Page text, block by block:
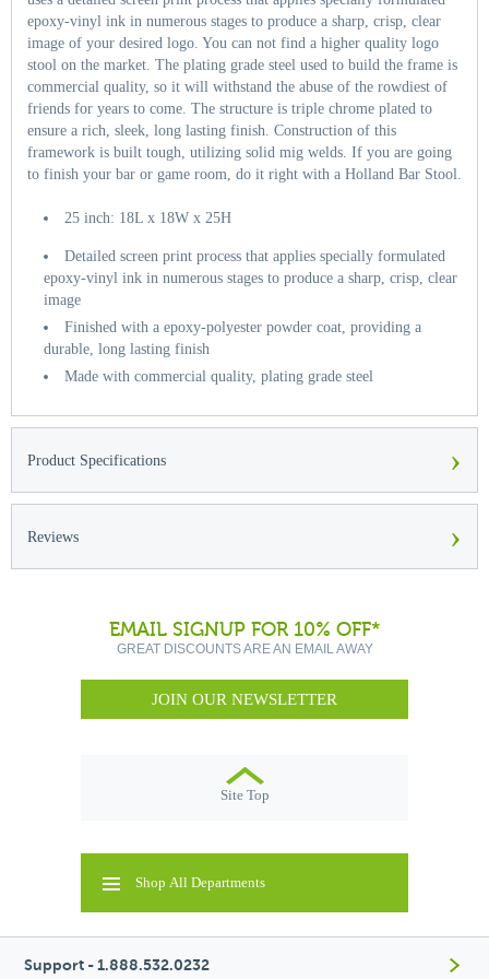
epoxy-vinyl ink in numerous stages to produce a sharp, crisp, clear
image of your desired logo. You can not find a higher quality logo
stool on the market. The plating grade steel used to build the frame is
commercial quality, so it will withstand the abuse of the rowdiest of
friends for years to come. The structure is triple chrome plated to
ensure a rich, sleek, long lasting finish. Construction of this
framework is built tough, utilizing solid mig welds. If you are going
to finish your bar or game room, do it right with a Holland Bar Stool.
25 inch: 18L x 18W x 25H
Detailed screen print process that applies specially formulated
epoxy-vinyl ink in numerous stages to produce a sharp, crisp, clear
image
Finished with a epoxy-polyester powder coat, providing a
durable, long lasting finish
Made with commercial quality, plating grade steel
Product Specifications ›
Reviews ›
EMAIL SIGNUP FOR 10% OFF*
GREAT DISCOUNTS ARE AN EMAIL AWAY
JOIN OUR NEWSLETTER
Site Top
Shop All Departments
Support - 1.888.532.0232